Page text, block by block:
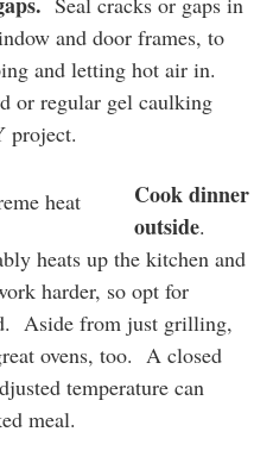
and door frames, to
and letting hot air in.
or regular gel caulking
project.
Cook dinner
outside.
heats up the kitchen and
harder, so opt for
Aside from just grilling,
ovens, too. A closed
temperature can
meal.